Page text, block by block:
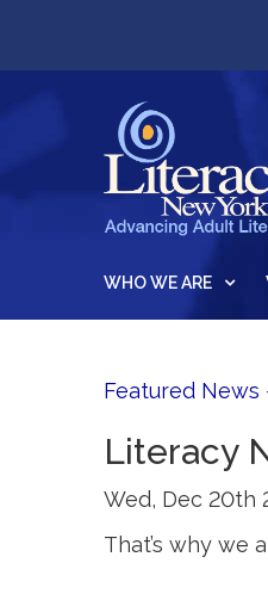
WHO WE ARE
Featured News
Literacy
Wed, Dec 20th
That’s why we